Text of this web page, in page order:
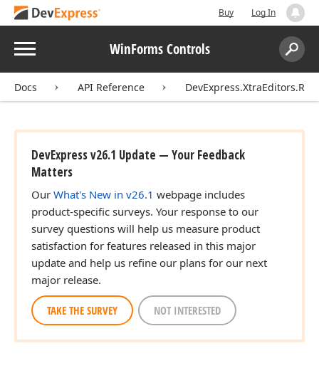
Buy Log In
Menu WinForms Controls
Search:
Docs API Reference
DevExpress v26.1 Update — Your Feedback
Matters
Our What's New in v26.1 webpage includes
product-specific surveys. Your response to our
survey questions will help us measure product
satisfaction for features released in this major
update and help us refine our plans for our next
major release.
TAKE THE SURVEY NOT INTERESTED